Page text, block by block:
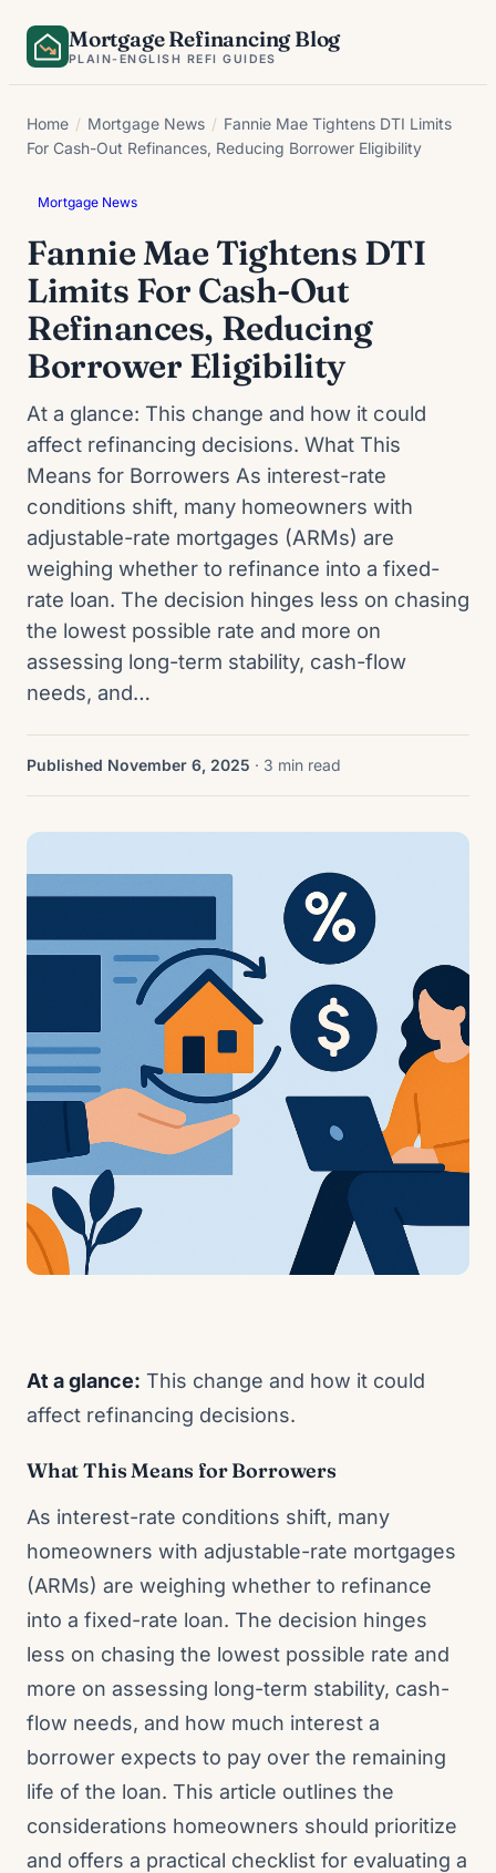
Skip
Mortgage Refinancing Blog
PLAIN-ENGLISH REFI GUIDES
Home / Mortgage News / Fannie Mae Tightens DTI Limits
For Cash-Out Refinances, Reducing Borrower Eligibility
Mortgage News
Fannie Mae Tightens DTI
Limits For Cash-Out
Refinances, Reducing
Borrower Eligibility
At a glance: This change and how it could
affect refinancing decisions. What This
Means for Borrowers As interest-rate
conditions shift, many homeowners with
adjustable-rate mortgages (ARMs) are
weighing whether to refinance into a fixed-
rate loan. The decision hinges less on chasing
the lowest possible rate and more on
assessing long-term stability, cash-flow
needs, and…
Published November 6, 2025 · 3 min read
At a glance: This change and how it could
affect refinancing decisions.
What This Means for Borrowers
As interest-rate conditions shift, many
homeowners with adjustable-rate mortgages
(ARMs) are weighing whether to refinance
into a fixed-rate loan. The decision hinges
less on chasing the lowest possible rate and
more on assessing long-term stability, cash-
flow needs, and how much interest a
borrower expects to pay over the remaining
life of the loan. This article outlines the
considerations homeowners should prioritize
and offers a practical checklist for evaluating a